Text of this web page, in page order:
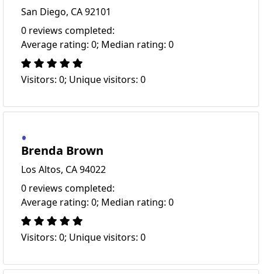
San Diego, CA 92101
0 reviews completed:
Average rating: 0; Median rating: 0
Visitors: 0; Unique visitors: 0
Brenda Brown
Los Altos, CA 94022
0 reviews completed:
Average rating: 0; Median rating: 0
Visitors: 0; Unique visitors: 0